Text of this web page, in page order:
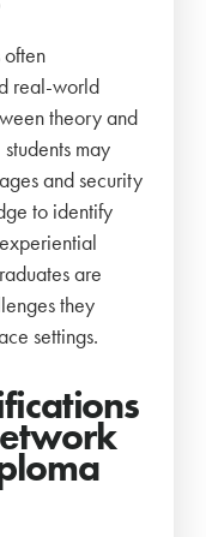
real-world
theory and
may
and security
to identify
are
they
settings.